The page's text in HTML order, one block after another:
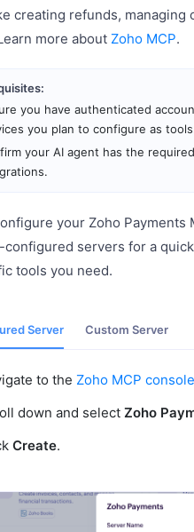
creating refunds, managing
more about Zoho MCP.
you have authenticated
you plan to configure as
your AI agent has the
your Zoho
servers for a
tools you need.
Server Custom Server
to the Zoho MCP console
down and select Zoho
Create.